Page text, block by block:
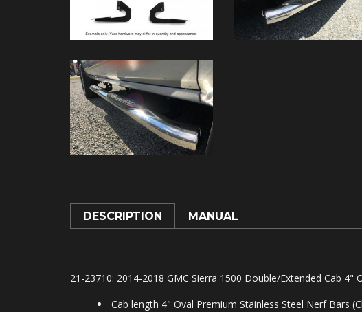
DESCRIPTION MANUAL
21-23710: 2014-2018 GMC Sierra 1500 Double/Extended Cab 4"
Cab length 4" Oval Premium Stainless Steel Nerf Bars